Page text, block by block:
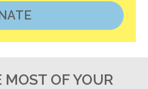
OF YOUR